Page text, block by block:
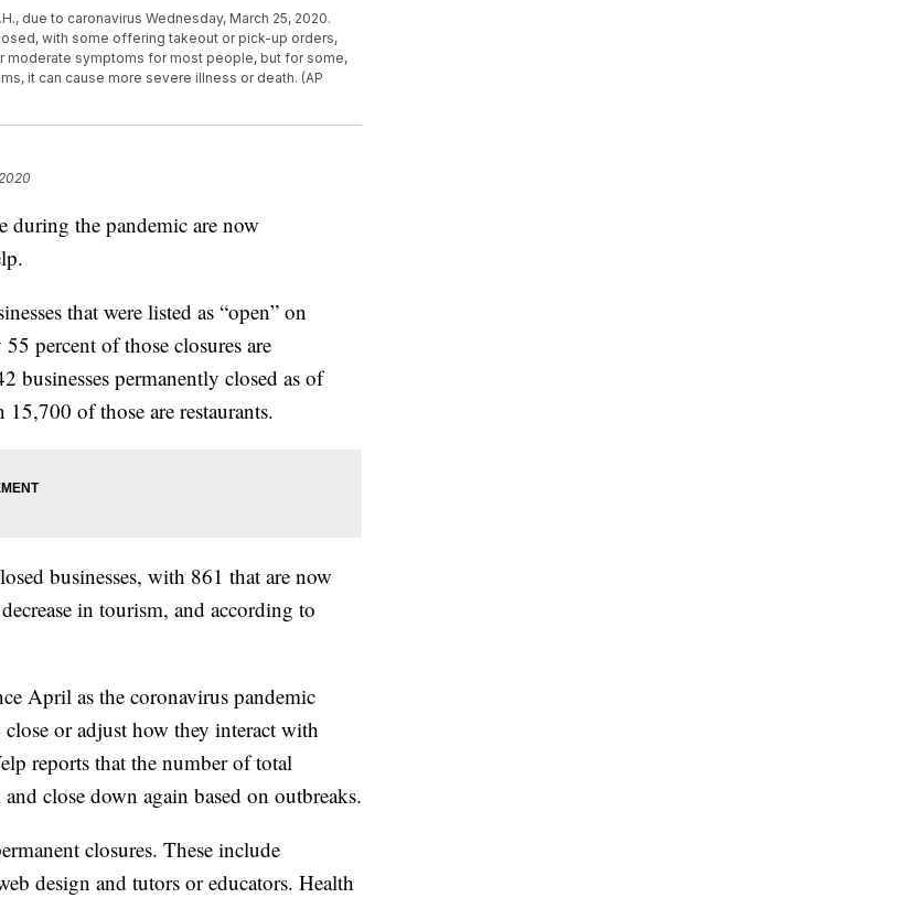
due to caronavirus Wednesday, March 25, 2020.
with some offering takeout or pick-up orders,
moderate symptoms for most people, but for some,
it can cause more severe illness or death. (AP
during the pandemic are now
that were listed as “open” on
percent of those closures are
businesses permanently closed as of
of those are restaurants.
businesses, with 861 that are now
in tourism, and according to
April as the coronavirus pandemic
close or adjust how they interact with
reports that the number of total
close down again based on outbreaks.
closures. These include
design and tutors or educators. Health